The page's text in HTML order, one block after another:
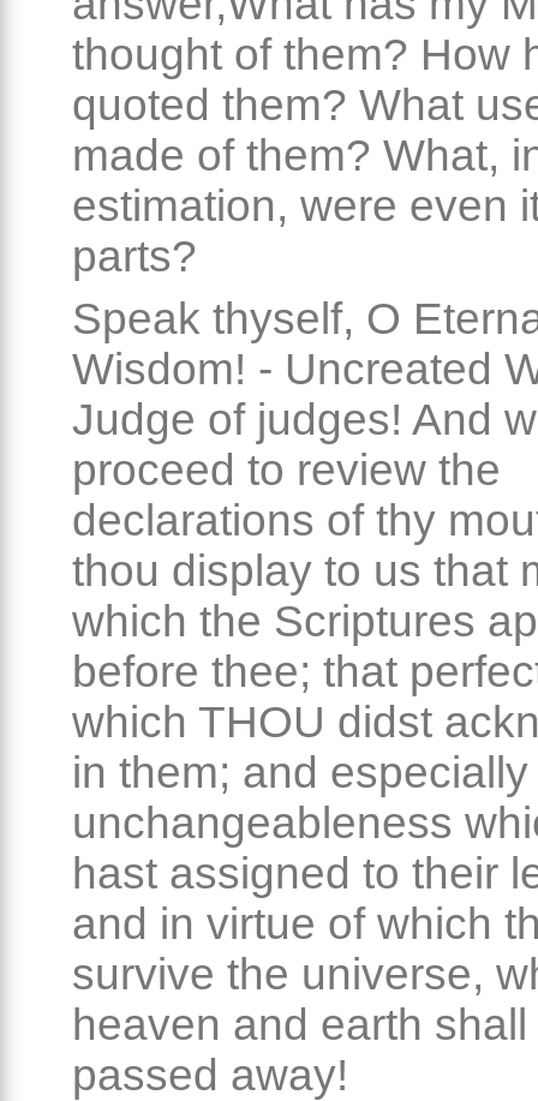
thought of them? How
quoted them? What
made of them? What,
estimation, were even
parts?
Speak thyself, O
Wisdom! - Uncreated
Judge of judges! And
proceed to review the
declarations of thy
thou display to us that
which the Scriptures
before thee; that
which THOU didst
in them; and
unchangeableness
hast assigned to their
and in virtue of which
survive the universe,
heaven and earth
passed away!